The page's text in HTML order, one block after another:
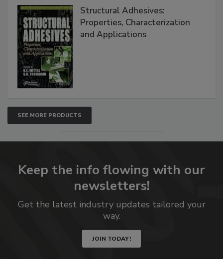
Structural Adhesives:
Properties, Characterization
and Applications
SEE MORE PRODUCTS
Keep the info flowing with our
newsletters!
Get the latest industry updates tailored your
way.
JOIN TODAY!